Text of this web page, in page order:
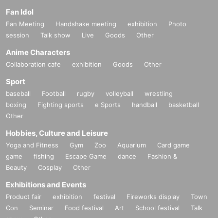
Lighting: yu kawai
Planning / production: Miho Ota (CANTUS), night cruising
"Human voice then Then"
Date and time: Sunday, June 11, 2017 14:30 opening / 15: 00 opening
Cast: Nanao Travelers, CANTUS superfree (Sakamoto Miyu, Takeda Kaori, Ota Miho),
Sukiya Law Water
Lighting: yu kawai
Planning / production: Miho Ota (CANTUS), night cruising
Concept: Miho Ota (CANTUS)
Fee: advance sale 5,000 yen / day 5,500 yen (tax included / all seats free)
"Human voice"
From long ago
Fan Idol
Fan Meeting Handshake meeting exhibition
Photo
session
Talk show Live Goods Other
Anime Characters
Collaboration cafe exhibition Goods Other
Sport
baseball Football rugby volleyball
wrestling
boxing
Fighting sports e Sports handball
basketball
Other
Hobbies, Culture and Leisure
Yoga and Fitness Gym Zoo Aquarium
Card game
game
fishing Escape Game dance
Fashion &
Beauty
Cosplay Other
Exhibitions and Events
Product fair exhibition festival Fireworks display
Town
Con
Seminar Food festival Art School festival
Talk